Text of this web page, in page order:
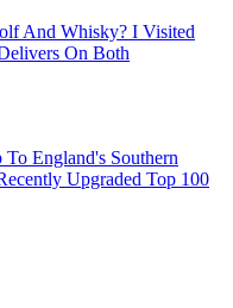
And Whisky? I Visited
On Both
England's Southern
Upgraded Top 100